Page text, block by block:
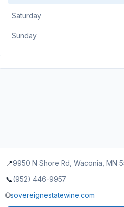
Saturday
Sunday
📍9950 N Shore Rd, Waconia, MN
📞(952) 446-9957
🌐sovereignestatewine.com